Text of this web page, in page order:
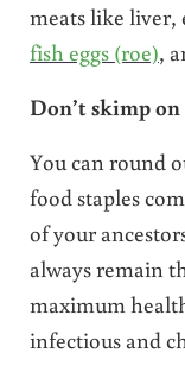
meats like liver,
fish eggs (roe),
Don’t skimp
You can round
food staples
of your
always remain
maximum
infectious and